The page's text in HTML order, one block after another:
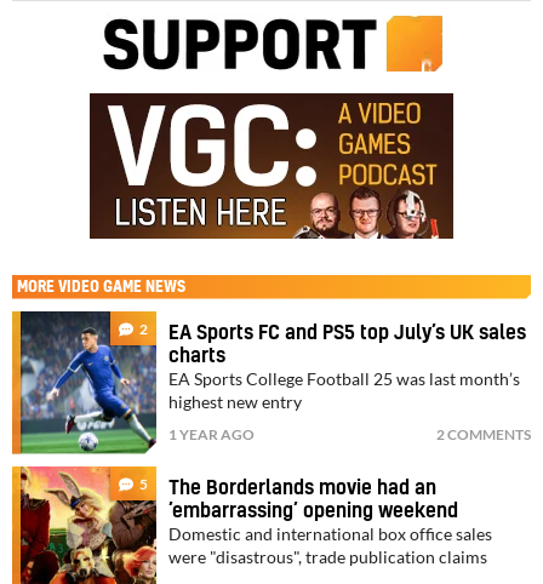
MORE VIDEO GAME NEWS
2
EA Sports FC and PS5 top July’s UK sales
charts
EA Sports College Football 25 was last month’s
highest new entry
1 YEAR AGO 2 COMMENTS
5
The Borderlands movie had an
’embarrassing’ opening weekend
Domestic and international box office sales
were "disastrous", trade publication claims